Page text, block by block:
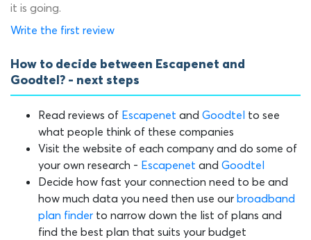
it is going.
Write the first review
How to decide between Escapenet and
Goodtel? - next steps
Read reviews of Escapenet and Goodtel to see
what people think of these companies
Visit the website of each company and do some of
your own research - Escapenet and Goodtel
Decide how fast your connection need to be and
how much data you need then use our broadband
plan finder to narrow down the list of plans and
find the best plan that suits your budget